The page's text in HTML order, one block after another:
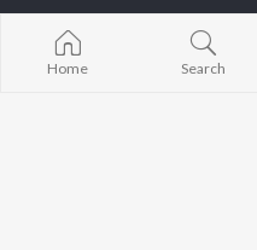
Home Search